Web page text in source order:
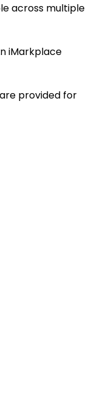
across multiple
iMarkplace
provided for